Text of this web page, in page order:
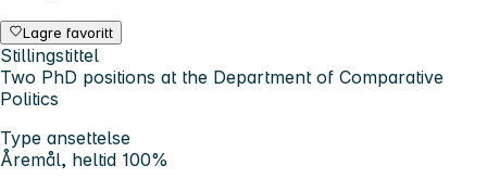
Lagre favoritt
Stillingstittel
Two PhD positions at the Department of Comparative
Politics
Type ansettelse
Åremål, heltid 100%